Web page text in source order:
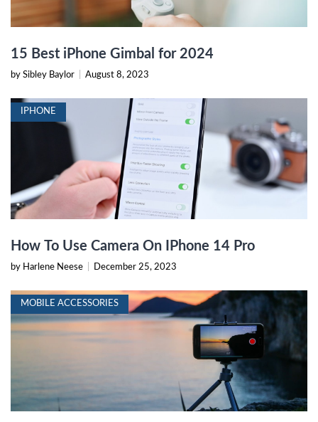
15 Best iPhone Gimbal for 2024
by Sibley Baylor August 8, 2023
IPHONE
How To Use Camera On IPhone 14 Pro
by Harlene Neese December 25, 2023
MOBILE ACCESSORIES